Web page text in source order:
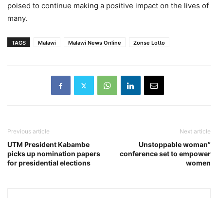
poised to continue making a positive impact on the lives of
many.
TAGS Malawi Malawi News Online Zonse Lotto
Previous article
UTM President Kabambe
picks up nomination papers
for presidential elections
Next article
Unstoppable woman”
conference set to empower
women